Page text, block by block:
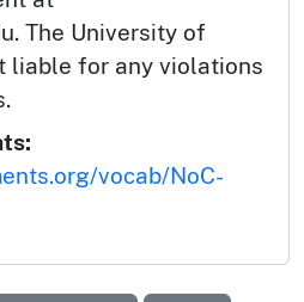
The University of
liable for any violations
vocab/NoC-